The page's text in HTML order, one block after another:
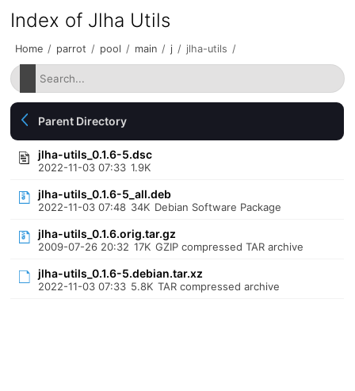
Index of Jlha Utils
Home / parrot / pool / main / j / jlha-utils /
Parent Directory
jlha-utils_0.1.6-5.dsc
2022-11-03 07:33 1.9K
jlha-utils_0.1.6-5_all.deb
2022-11-03 07:48 34K Debian Software Package
jlha-utils_0.1.6.orig.tar.gz
2009-07-26 20:32 17K GZIP compressed TAR archive
jlha-utils_0.1.6-5.debian.tar.xz
2022-11-03 07:33 5.8K TAR compressed archive